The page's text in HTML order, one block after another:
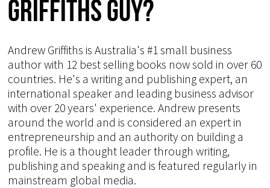
Griffiths Guy?
Andrew Griffiths is Australia's #1 small business
author with 12 best selling books now sold in over 60
countries. He's a writing and publishing expert, an
international speaker and leading business advisor
with over 20 years' experience. Andrew presents
around the world and is considered an expert in
entrepreneurship and an authority on building a
profile. He is a thought leader through writing,
publishing and speaking and is featured regularly in
mainstream global media.